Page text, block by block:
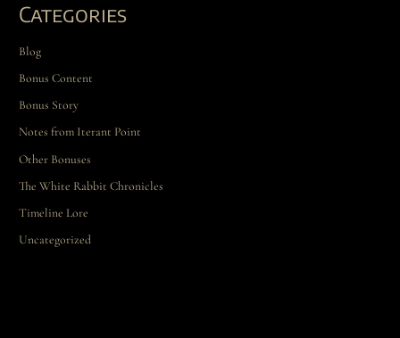
Categories
Blog
Bonus Content
Bonus Story
Notes from Iterant Point
Other Bonuses
The White Rabbit Chronicles
Timeline Lore
Uncategorized